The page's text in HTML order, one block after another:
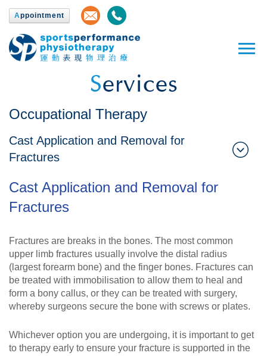
Appointment
Services
Occupational Therapy
Cast Application and Removal for
Fractures
Cast Application and Removal for
Fractures
Fractures are breaks in the bones. The most common
upper limb fractures usually involve the distal radius
(largest forearm bone) and the finger bones. Fractures can
be treated with immobilisation to allow them to heal and
form a bony callus, or they can be treated with surgery,
whereby surgeons secure the bone with screws or plates.
Whichever option you are undergoing, it is important to get
to therapy early to ensure your fracture is supported in the